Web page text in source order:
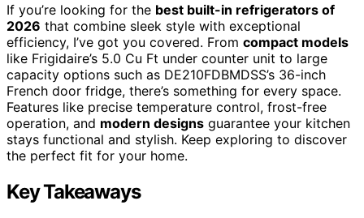
If you’re looking for the best built-in refrigerators of
2026 that combine sleek style with exceptional
efficiency, I’ve got you covered. From compact models
like Frigidaire’s 5.0 Cu Ft under counter unit to large
capacity options such as DE210FDBMDSS’s 36-inch
French door fridge, there’s something for every space.
Features like precise temperature control, frost-free
operation, and modern designs guarantee your kitchen
stays functional and stylish. Keep exploring to discover
the perfect fit for your home.
Key Takeaways